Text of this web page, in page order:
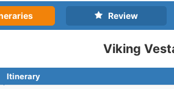
Review
Viking
Itinerary